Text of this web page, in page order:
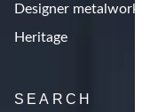
Designer metalwork
Heritage
SEARCH